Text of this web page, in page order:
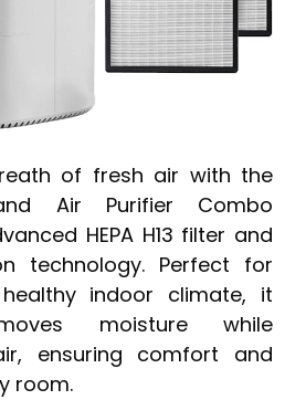
of fresh air with the
Air Purifier Combo
HEPA H13 filter and
technology. Perfect for
indoor climate, it
moisture while
ensuring comfort and
room.